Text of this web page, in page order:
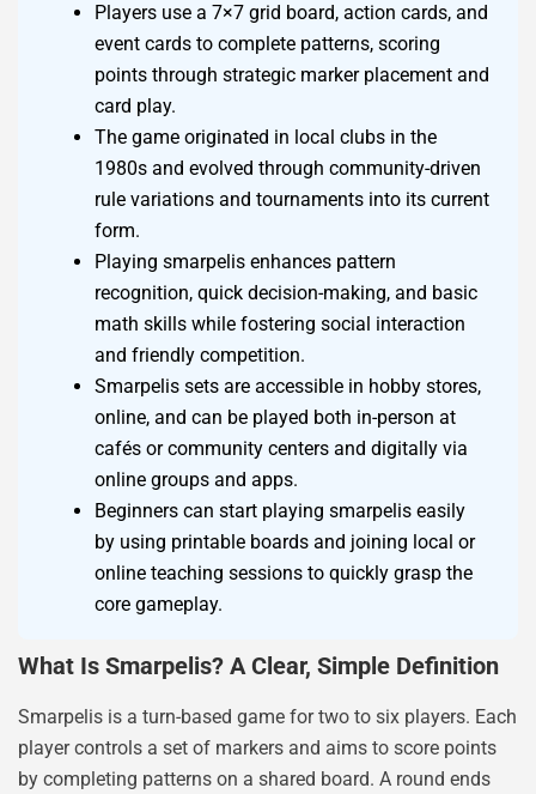
Players use a 7×7 grid board, action cards, and
event cards to complete patterns, scoring
points through strategic marker placement and
card play.
The game originated in local clubs in the
1980s and evolved through community-driven
rule variations and tournaments into its current
form.
Playing smarpelis enhances pattern
recognition, quick decision-making, and basic
math skills while fostering social interaction
and friendly competition.
Smarpelis sets are accessible in hobby stores,
online, and can be played both in-person at
cafés or community centers and digitally via
online groups and apps.
Beginners can start playing smarpelis easily
by using printable boards and joining local or
online teaching sessions to quickly grasp the
core gameplay.
What Is Smarpelis? A Clear, Simple Definition
Smarpelis is a turn-based game for two to six players. Each
player controls a set of markers and aims to score points
by completing patterns on a shared board. A round ends